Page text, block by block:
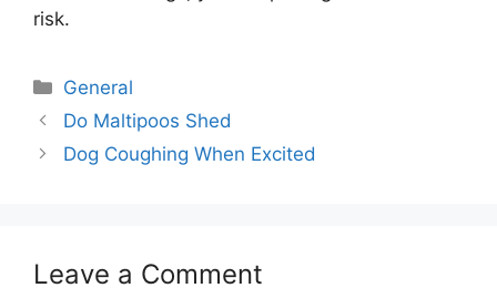
risk.
Categories
General
Post
navigation
Do Maltipoos Shed
Dog Coughing When Excited
Leave a Comment